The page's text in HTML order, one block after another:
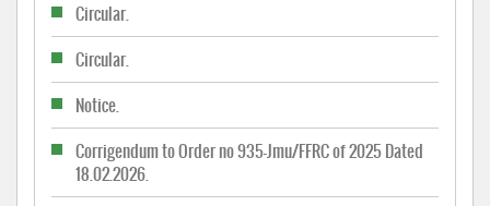
Circular.
Circular.
Notice.
Corrigendum to Order no 935-Jmu/FFRC of 2025 Dated
18.02.2026.